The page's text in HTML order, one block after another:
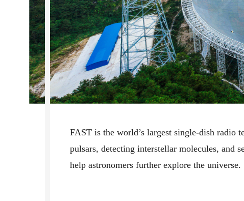
FAST is the world’s largest single-dish radio
pulsars, detecting interstellar molecules, and
help astronomers further explore the universe.